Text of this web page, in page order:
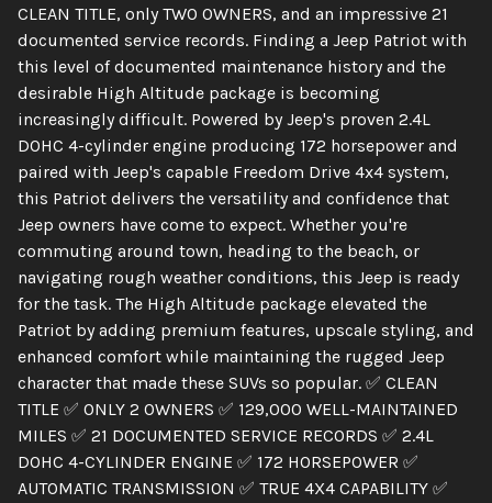
CLEAN TITLE, only TWO OWNERS, and an impressive 21
documented service records. Finding a Jeep Patriot with
this level of documented maintenance history and the
desirable High Altitude package is becoming
increasingly difficult. Powered by Jeep's proven 2.4L
DOHC 4-cylinder engine producing 172 horsepower and
paired with Jeep's capable Freedom Drive 4x4 system,
this Patriot delivers the versatility and confidence that
Jeep owners have come to expect. Whether you're
commuting around town, heading to the beach, or
navigating rough weather conditions, this Jeep is ready
for the task. The High Altitude package elevated the
Patriot by adding premium features, upscale styling, and
enhanced comfort while maintaining the rugged Jeep
character that made these SUVs so popular. ✅ CLEAN
TITLE ✅ ONLY 2 OWNERS ✅ 129,000 WELL-MAINTAINED
MILES ✅ 21 DOCUMENTED SERVICE RECORDS ✅ 2.4L
DOHC 4-CYLINDER ENGINE ✅ 172 HORSEPOWER ✅
AUTOMATIC TRANSMISSION ✅ TRUE 4X4 CAPABILITY ✅